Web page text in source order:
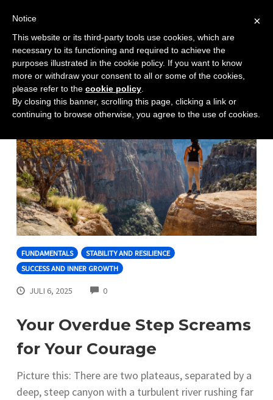
Skip
content
FUNDAMENTALS
STABILITY AND RESILIENCE
SUCCESS AND INNER GROWTH
JULI 6, 2025 0COMMENTS
Your Overdue Step Screams
for Your Courage
Picture this: There are two plateaus, separated by a
deep, steep canyon with a turbulent river rushing far
×
Notice
This website or its third-party tools use cookies, which are
necessary to its functioning and required to achieve the
purposes illustrated in the cookie policy. If you want to know
more or withdraw your consent to all or some of the cookies,
please refer to the cookie policy
By closing this banner, scrolling this page, clicking a link or
continuing to browse otherwise, you agree to the use of cookies.